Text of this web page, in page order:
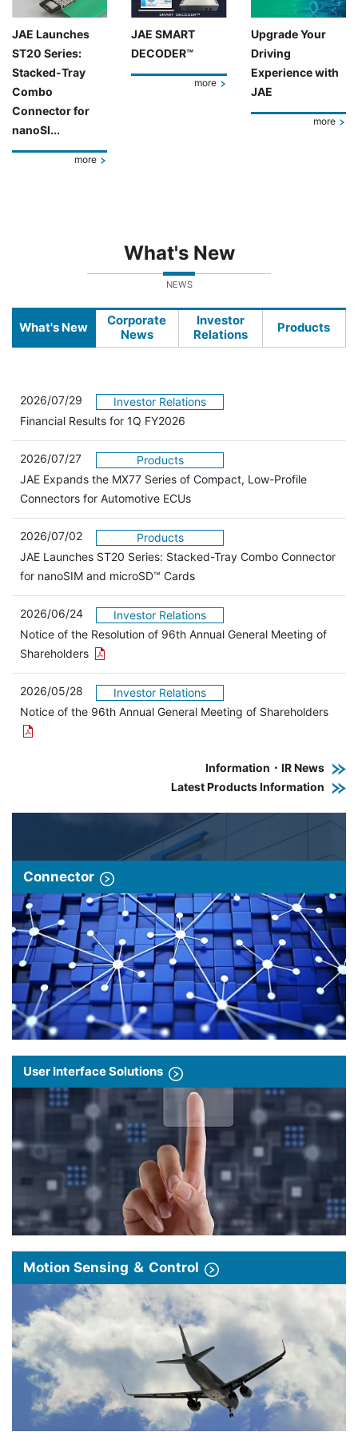
JAE Launches
ST20 Series:
Stacked-Tray
Combo
Connector for
nanoSI...
more
JAE SMART
DECODER™
more
Upgrade Your
Driving
Experience with
JAE
more
What's New
NEWS
What's New
Corporate
News
Investor
Relations
Products
2026/07/29
Investor Relations
Financial Results for 1Q FY2026
2026/07/27
Products
JAE Expands the MX77 Series of Compact, Low-Profile
Connectors for Automotive ECUs
2026/07/02
Products
JAE Launches ST20 Series: Stacked-Tray Combo Connector
for nanoSIM and microSD™ Cards
2026/06/24
Investor Relations
Notice of the Resolution of 96th Annual General Meeting of
Shareholders Open the PDF link in a new window
2026/05/28
Investor Relations
Notice of the 96th Annual General Meeting of Shareholders
Information・IR News
Latest Products Information
Connector
User Interface Solutions
Motion Sensing ＆ Control